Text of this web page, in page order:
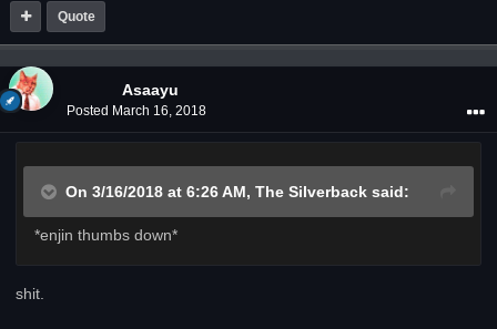
Quote
Asaayu
Posted March 16, 2018
On 3/16/2018 at 6:26 AM, The Silverback said:
*enjin thumbs down*
shit.